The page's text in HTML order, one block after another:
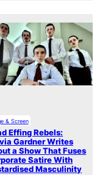
& Screen
Effing Rebels:
Gardner Writes
a Show That Fuses
Satire With
Masculinity